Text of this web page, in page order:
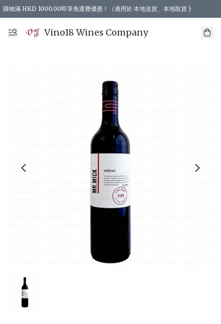
購物滿 HKD 1000.00即享免運費優惠！（適用於 本地送貨、本地取貨 )
Vino18 Wines Company